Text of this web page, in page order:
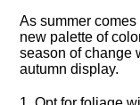
As summer
new palette of
season of change
autumn display.​